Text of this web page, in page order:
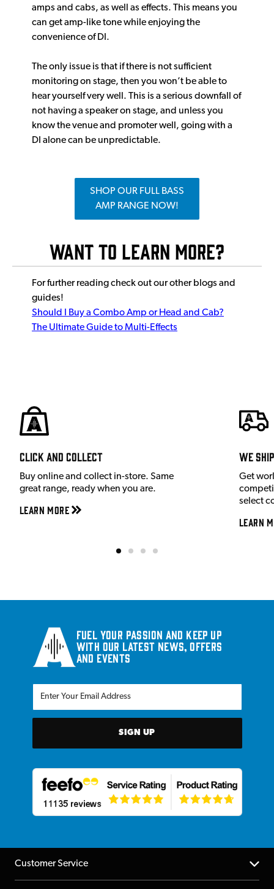
amps and cabs, as well as effects. This means you
can get amp-like tone while enjoying the
convenience of DI.
The only issue is that if there is not sufficient
monitoring on stage, then you won’t be able to
hear yourself very well. This is a serious downfall of
not having a speaker on stage, and unless you
know the venue and promoter well, going with a
DI alone can be unpredictable.
SHOP OUR FULL BASS
AMP RANGE NOW!
Want To Learn More?
For further reading check out our other blogs and
guides!
Should I Buy a Combo Amp or Head and Cab?
The Ultimate Guide to Multi-Effects
Click and Collect
Buy online and collect in-store. Same
great range, ready when you are.
Learn More
We
Get
select
Learn
Fuel your passion and keep up
with our latest news, offers
and events
SIGN UP
Customer Service